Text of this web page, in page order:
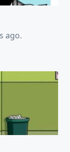
ago.